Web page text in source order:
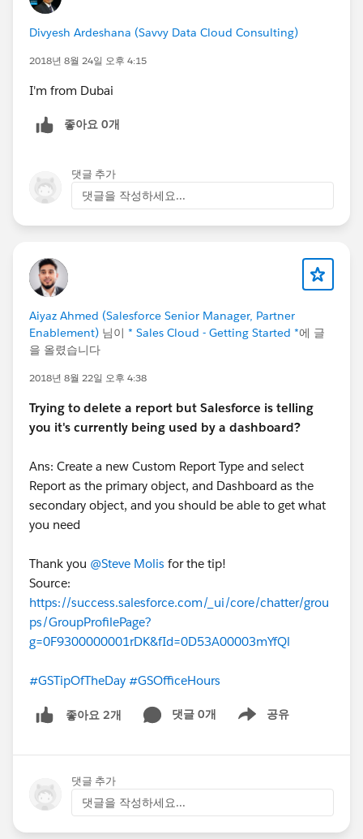
Divyesh Ardeshana (Savvy Data Cloud Consulting)
2018년 8월 24일 오후 4:15
I'm from Dubai
좋아요 0개
댓글 추가
댓글을 작성하세요...
Aiyaz Ahmed (Salesforce Senior Manager, Partner
Enablement) 님이 * Sales Cloud - Getting Started *에 글
을 올렸습니다
2018년 8월 22일 오후 4:38
Trying to delete a report but Salesforce is telling
you it's currently being used by a dashboard?
Ans: Create a new Custom Report Type and select
Report as the primary object, and Dashboard as the
secondary object, and you should be able to get what
you need
Thank you @Steve Molis for the tip!
Source:
https://success.salesforce.com/_ui/core/chatter/grou
ps/GroupProfilePage?
g=0F9300000001rDK&fId=0D53A00003mYfQl
#GSTipOfTheDay #GSOfficeHours
좋아요 2개 댓글 0개 공유
Show menu
댓글 추가
댓글을 작성하세요...